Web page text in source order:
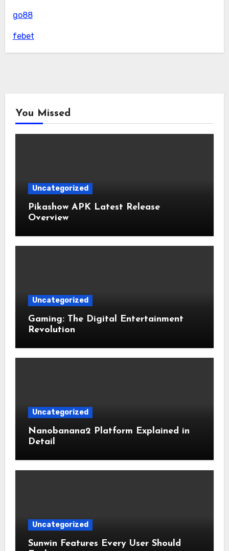
go88
febet
You Missed
Uncategorized
Pikashow APK Latest Release
Overview
Uncategorized
Gaming: The Digital Entertainment
Revolution
Uncategorized
Nanobanana2 Platform Explained in
Detail
Uncategorized
Sunwin Features Every User Should